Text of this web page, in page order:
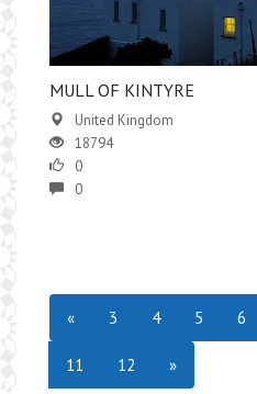
MULL OF KINTYRE
United Kingdom
18794
0
0
« 3 4 5 6
11 12 »